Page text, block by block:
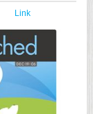
Link